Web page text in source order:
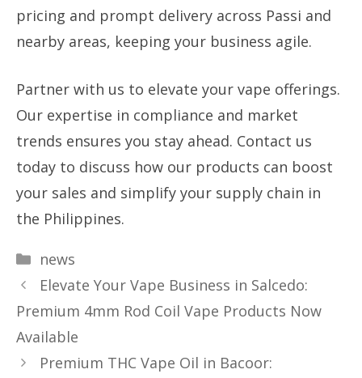
pricing and prompt delivery across Passi and
nearby areas, keeping your business agile.
Partner with us to elevate your vape offerings.
Our expertise in compliance and market
trends ensures you stay ahead. Contact us
today to discuss how our products can boost
your sales and simplify your supply chain in
the Philippines.
Categories
news
Elevate Your Vape Business in Salcedo:
Premium 4mm Rod Coil Vape Products Now
Available
Premium THC Vape Oil in Bacoor: